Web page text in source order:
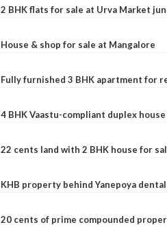
2 BHK flats for sale at Urva Market
House & shop for sale at Mangalore
Fully furnished 3 BHK apartment for
4 BHK Vaastu-compliant duplex
22 cents land with 2 BHK house for
KHB property behind Yanepoya
20 cents of prime compounded